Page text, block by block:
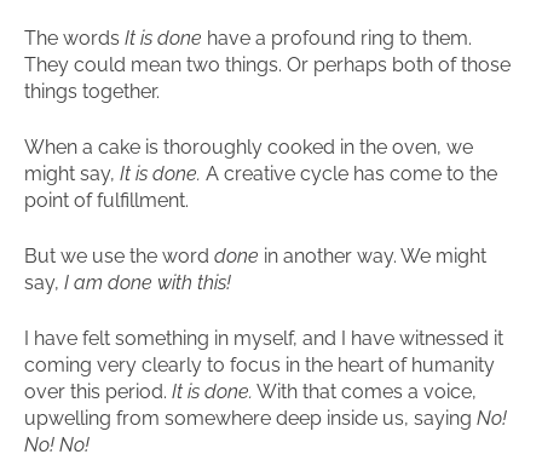
The words It is done have a profound ring to them.
They could mean two things. Or perhaps both of those
things together.
When a cake is thoroughly cooked in the oven, we
might say, It is done. A creative cycle has come to the
point of fulfillment.
But we use the word done in another way. We might
say, I am done with this!
I have felt something in myself, and I have witnessed it
coming very clearly to focus in the heart of humanity
over this period. It is done. With that comes a voice,
upwelling from somewhere deep inside us, saying No!
No! No!